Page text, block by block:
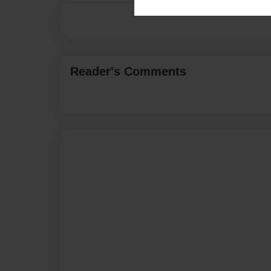
Reader's Comments